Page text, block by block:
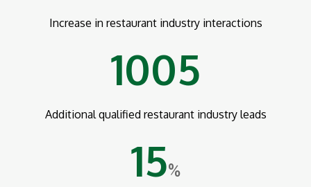
Increase in restaurant industry interactions
1005
Additional qualified restaurant industry leads
15%